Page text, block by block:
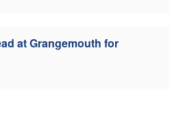
at Grangemouth for